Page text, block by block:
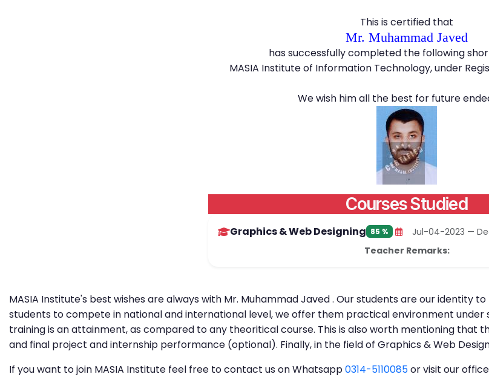
This is certified that
Mr. Muhammad Javed
has successfully completed the following
MASIA Institute of Information Technology, under
We wish him all the best for future
Courses Studied
Graphics & Web Designing 85 %
Jul-04-2023 —
Teacher Remarks:
MASIA Institute's best wishes are always with Mr. Muhammad Javed . Our students are our identity
students to compete in national and international level, we offer them practical environment under
training is an attainment, as compared to any theoritical course. This is also worth mentioning that
and final project and internship performance (optional). Finally, in the field of Graphics & Web
If you want to join MASIA Institute feel free to contact us on Whatsapp0314-5110085or visit our